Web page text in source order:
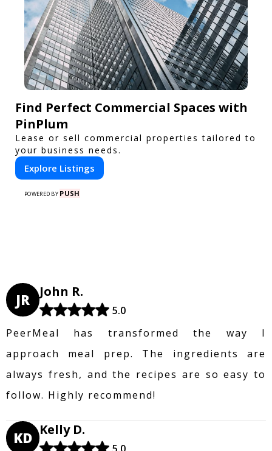
Find Perfect Commercial Spaces with
PinPlum
Lease or sell commercial properties tailored to
your business needs.
Explore Listings
POWERED BY PUSH
JR John R.
5.0
PeerMeal has transformed the way I
approach meal prep. The ingredients are
always fresh, and the recipes are so easy to
follow. Highly recommend!
KD Kelly D.